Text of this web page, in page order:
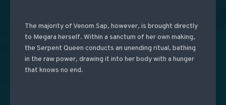
The majority of Venom Sap, however, is brought directly
to Megara herself. Within a sanctum of her own making,
the Serpent Queen conducts an unending ritual, bathing
in the raw power, drawing it into her body with a hunger
that knows no end.